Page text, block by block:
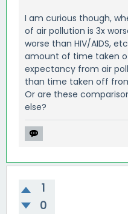
I am curious though,
of air pollution is 3x
worse than HIV/AIDS,
amount of time taken
expectancy from air
than time taken off
Or are these
else?
1
0